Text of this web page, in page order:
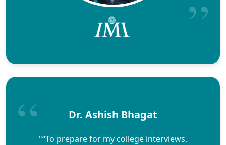
Dr. Ashish Bhagat
"“To prepare for my college interviews,